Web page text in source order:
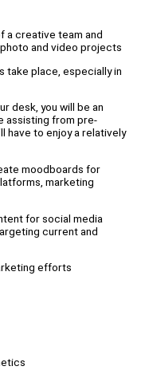
a creative team and
and video projects
take place, especially in
desk, you will be an
assisting from pre-
have to enjoy a relatively
moodboards for
marketing
for social media
current and
efforts